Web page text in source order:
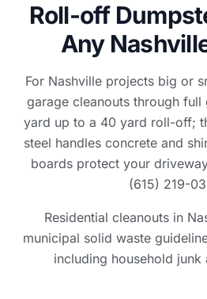
Roll-off
Any
For Nashville projects big or
garage cleanouts through full
yard up to a 40 yard roll-off;
steel handles concrete and
boards protect your
(615) 219-
Residential cleanouts in
municipal solid waste
including household junk